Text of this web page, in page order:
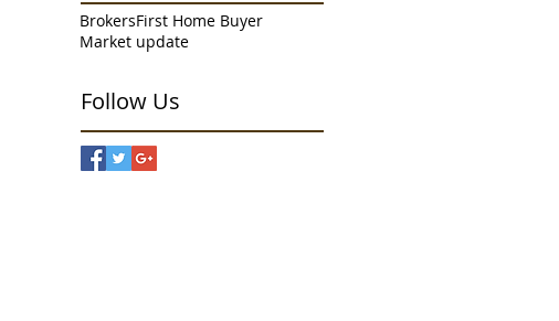
BrokersFirst Home Buyer
Market update
Follow Us